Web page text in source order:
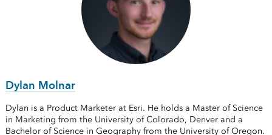
Dylan Molnar
Dylan is a Product Marketer at Esri. He holds a Master of Science
in Marketing from the University of Colorado, Denver and a
Bachelor of Science in Geography from the University of Oregon.